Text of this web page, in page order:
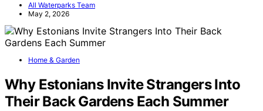
All Waterparks Team
May 2, 2026
Home & Garden
Why Estonians Invite Strangers Into
Their Back Gardens Each Summer